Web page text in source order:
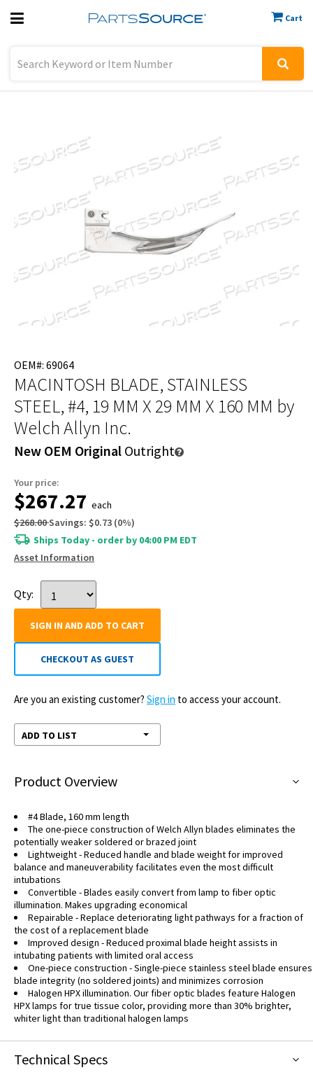
Cart
Previous
OEM#: 69064
MACINTOSH BLADE, STAINLESS
STEEL, #4, 19 MM X 29 MM X 160 MM by
Welch Allyn Inc.
New OEM Original Outright
Your price:
$267.27 each
$268.00Savings: $0.73 (0%)
Ships Today - order by 04:00 PM EDT
Asset Information
Qty:
SIGN IN AND ADD TO CART
CHECKOUT AS GUEST
Are you an existing customer? Sign in to access your account.
ADD TO LIST
Product Overview
#4 Blade, 160 mm length
The one-piece construction of Welch Allyn blades eliminates the
potentially weaker soldered or brazed joint
Lightweight - Reduced handle and blade weight for improved
balance and maneuverability facilitates even the most difficult
intubations
Convertible - Blades easily convert from lamp to fiber optic
illumination. Makes upgrading economical
Repairable - Replace deteriorating light pathways for a fraction of
the cost of a replacement blade
Improved design - Reduced proximal blade height assists in
intubating patients with limited oral access
One-piece construction - Single-piece stainless steel blade ensures
blade integrity (no soldered joints) and minimizes corrosion
Halogen HPX illumination. Our fiber optic blades feature Halogen
HPX lamps for true tissue color, providing more than 30% brighter,
whiter light than traditional halogen lamps
Technical Specs